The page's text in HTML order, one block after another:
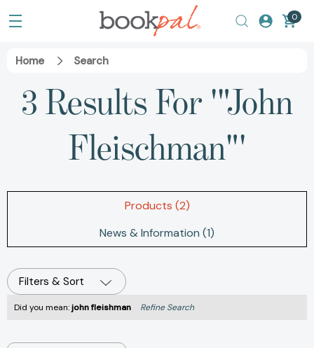
0
Home Search
3 Results For '"John
Fleischman"'
Products (2)
News & Information (1)
Filters & Sort
Did you mean:john fleishman Refine Search